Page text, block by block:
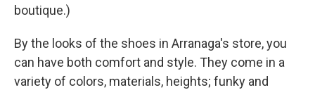
boutique.)
By the looks of the shoes in Arranaga's store, you
can have both comfort and style. They come in a
variety of colors, materials, heights; funky and